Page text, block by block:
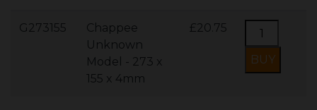
G273155
Chappee
Unknown
Model - 273 x
155 x 4mm
£20.75